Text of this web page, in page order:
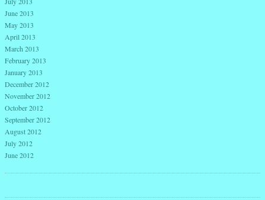
June 2013
May 2013
April 2013
March 2013
February 2013
January 2013
December 2012
November 2012
October 2012
September 2012
August 2012
July 2012
June 2012